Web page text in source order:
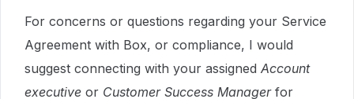
For concerns or questions regarding your Service
Agreement with Box, or compliance, I would
suggest connecting with your assigned Account
executive or Customer Success Managerfor